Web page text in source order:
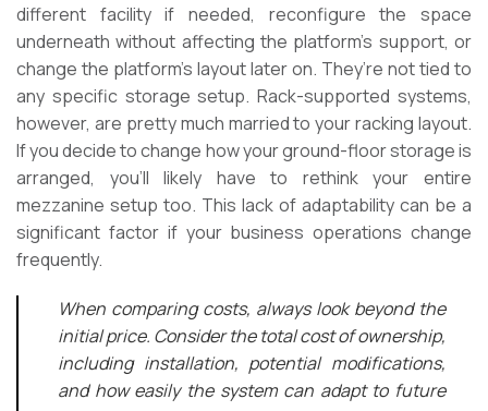
different facility if needed, reconfigure the space
underneath without affecting the platform’s support, or
change the platform’s layout later on. They’re not tied to
any specific storage setup. Rack-supported systems,
however, are pretty much married to your racking layout.
If you decide to change how your ground-floor storage is
arranged, you’ll likely have to rethink your entire
mezzanine setup too. This lack of adaptability can be a
significant factor if your business operations change
frequently.
When comparing costs, always look beyond the
initial price. Consider the total cost of ownership,
including installation, potential modifications,
and how easily the system can adapt to future